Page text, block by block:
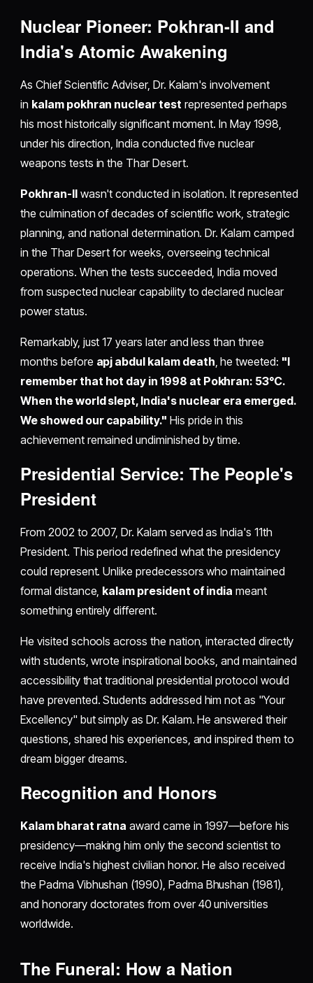
Nuclear Pioneer: Pokhran-II and
India's Atomic Awakening
As Chief Scientific Adviser, Dr. Kalam's involvement
in kalam pokhran nuclear test represented perhaps
his most historically significant moment. In May 1998,
under his direction, India conducted five nuclear
weapons tests in the Thar Desert.
Pokhran-IIwasn't conducted in isolation. It represented
the culmination of decades of scientific work, strategic
planning, and national determination. Dr. Kalam camped
in the Thar Desert for weeks, overseeing technical
operations. When the tests succeeded, India moved
from suspected nuclear capability to declared nuclear
power status.
Remarkably, just 17 years later and less than three
months before apj abdul kalam death , he tweeted: "I
remember that hot day in 1998 at Pokhran: 53°C.
When the world slept, India's nuclear era emerged.
We showed our capability." His pride in this
achievement remained undiminished by time.
Presidential Service: The People's
President
From 2002 to 2007, Dr. Kalam served as India's 11th
President. This period redefined what the presidency
could represent. Unlike predecessors who maintained
formal distance, kalam president of india meant
something entirely different.
He visited schools across the nation, interacted directly
with students, wrote inspirational books, and maintained
accessibility that traditional presidential protocol would
have prevented. Students addressed him not as "Your
Excellency" but simply as Dr. Kalam. He answered their
questions, shared his experiences, and inspired them to
dream bigger dreams.
Recognition and Honors
Kalam bharat ratna award came in 1997—before his
presidency—making him only the second scientist to
receive India's highest civilian honor. He also received
the Padma Vibhushan (1990), Padma Bhushan (1981),
and honorary doctorates from over 40 universities
worldwide.
The Funeral: How a Nation